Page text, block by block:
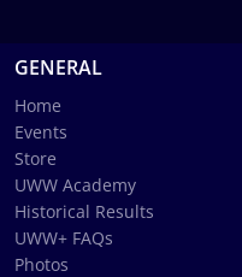
GENERAL
Home
Events
Store
UWW Academy
Historical Results
UWW+ FAQs
Photos